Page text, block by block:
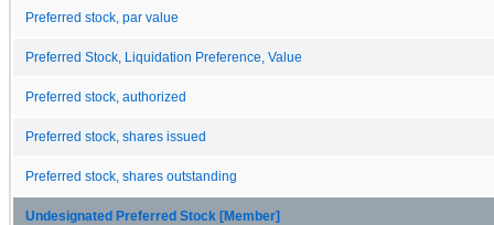
Preferred stock, par value
Preferred Stock, Liquidation Preference, Value
Preferred stock, authorized
Preferred stock, shares issued
Preferred stock, shares outstanding
Undesignated Preferred Stock [Member]